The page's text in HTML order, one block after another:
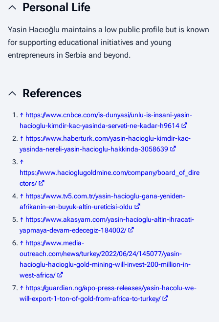
Personal Life
Yasin Hacıoğlu maintains a low public profile but is known
for supporting educational initiatives and young
entrepreneurs in Serbia and beyond.
References
↑ https://www.cnbce.com/is-dunyasi/unlu-is-insani-yasin-
hacioglu-kimdir-kac-yasinda-serveti-ne-kadar-h9614
↑ https://www.haberturk.com/yasin-hacioglu-kimdir-kac-
yasinda-nereli-yasin-hacioglu-hakkinda-3058639
↑
https://www.hacioglugoldmine.com/company/board_of_dire
ctors/
↑ https://www.tv5.com.tr/yasin-hacioglu-gana-yeniden-
afrikanin-en-buyuk-altin-ureticisi-oldu
↑ https://www.akasyam.com/yasin-hacioglu-altin-ihracati-
yapmaya-devam-edecegiz-184002/
↑ https://www.media-
outreach.com/news/turkey/2022/06/24/145077/yasin-
hacioglu-hacioglu-gold-mining-will-invest-200-million-in-
west-africa/
↑ https://guardian.ng/apo-press-releases/yasin-hacolu-we-
will-export-1-ton-of-gold-from-africa-to-turkey/